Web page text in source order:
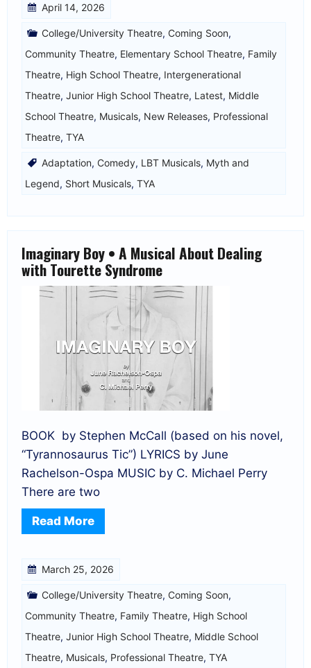
April 14, 2026
College/University Theatre, Coming Soon,
Community Theatre, Elementary School Theatre, Family
Theatre, High School Theatre, Intergenerational
Theatre, Junior High School Theatre, Latest, Middle
School Theatre, Musicals, New Releases, Professional
Theatre, TYA
Adaptation, Comedy, LBT Musicals, Myth and
Legend, Short Musicals, TYA
Imaginary Boy • A Musical About Dealing
with Tourette Syndrome
BOOK by Stephen McCall (based on his novel,
“Tyrannosaurus Tic”) LYRICS by June
Rachelson-Ospa MUSIC by C. Michael Perry
There are two
Read More
March 25, 2026
College/University Theatre, Coming Soon,
Community Theatre, Family Theatre, High School
Theatre, Junior High School Theatre, Middle School
Theatre, Musicals, Professional Theatre, TYA